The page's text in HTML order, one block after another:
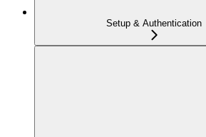
Setup & Authentication